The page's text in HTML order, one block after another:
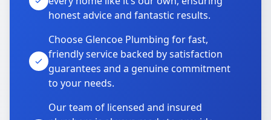
honest advice and fantastic results.
Choose Glencoe Plumbing for fast,
friendly service backed by satisfaction
guarantees and a genuine commitment
to your needs.
Our team of licensed and insured